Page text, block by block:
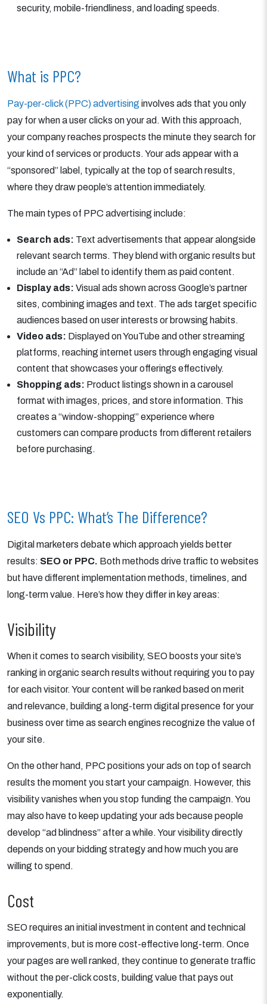
security, mobile-friendliness, and loading speeds.
What is PPC?
Pay-per-click (PPC) advertising involves ads that you only
pay for when a user clicks on your ad. With this approach,
your company reaches prospects the minute they search for
your kind of services or products. Your ads appear with a
“sponsored” label, typically at the top of search results,
where they draw people’s attention immediately.
The main types of PPC advertising include:
Search ads: Text advertisements that appear alongside
relevant search terms. They blend with organic results but
include an “Ad” label to identify them as paid content.
Display ads: Visual ads shown across Google’s partner
sites, combining images and text. The ads target specific
audiences based on user interests or browsing habits.
Video ads: Displayed on YouTube and other streaming
platforms, reaching internet users through engaging visual
content that showcases your offerings effectively.
Shopping ads: Product listings shown in a carousel
format with images, prices, and store information. This
creates a “window-shopping” experience where
customers can compare products from different retailers
before purchasing.
SEO Vs PPC: What’s The Difference?
Digital marketers debate which approach yields better
results: SEO or PPC. Both methods drive traffic to websites
but have different implementation methods, timelines, and
long-term value. Here’s how they differ in key areas:
Visibility
When it comes to search visibility, SEO boosts your site’s
ranking in organic search results without requiring you to pay
for each visitor. Your content will be ranked based on merit
and relevance, building a long-term digital presence for your
business over time as search engines recognize the value of
your site.
On the other hand, PPC positions your ads on top of search
results the moment you start your campaign. However, this
visibility vanishes when you stop funding the campaign. You
may also have to keep updating your ads because people
develop “ad blindness” after a while. Your visibility directly
depends on your bidding strategy and how much you are
willing to spend.
Cost
SEO requires an initial investment in content and technical
improvements, but is more cost-effective long-term. Once
your pages are well ranked, they continue to generate traffic
without the per-click costs, building value that pays out
exponentially.